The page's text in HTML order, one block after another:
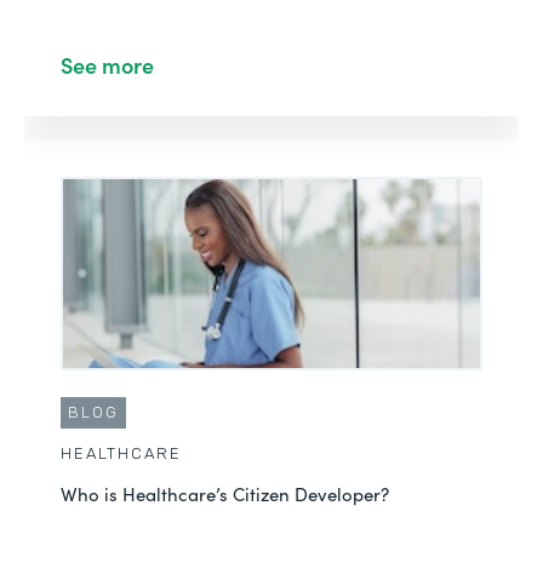
See more
BLOG
HEALTHCARE
Who is Healthcare’s Citizen Developer?